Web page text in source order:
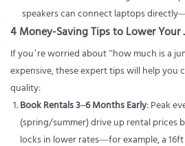
speakers can connect laptops
4 Money-Saving Tips to Lower
If you’re worried about “how much is a
expensive, these expert tips will help
quality:
Book Rentals 3–6 Months Early: Peak
(spring/summer) drive up rental prices
locks in lower rates—for example, a